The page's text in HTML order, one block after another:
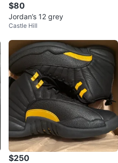
$80
Jordan’s 12 grey
Castle Hill
$250